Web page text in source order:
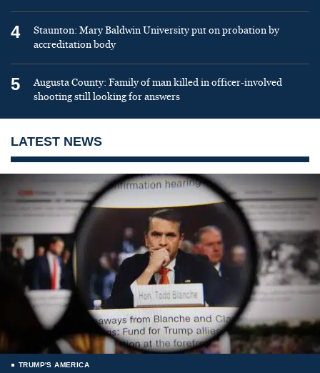
4
Staunton: Mary Baldwin University put on probation by
accreditation body
5
Augusta County: Family of man killed in officer-involved
shooting still looking for answers
LATEST NEWS
TRUMP'S AMERICA